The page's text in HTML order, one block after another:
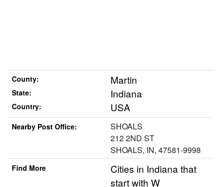
County: Martin
State: Indiana
Country: USA
Nearby Post Office:
SHOALS
212 2ND ST
SHOALS, IN, 47581-9998
Find More
Cities in Indiana that
start with W